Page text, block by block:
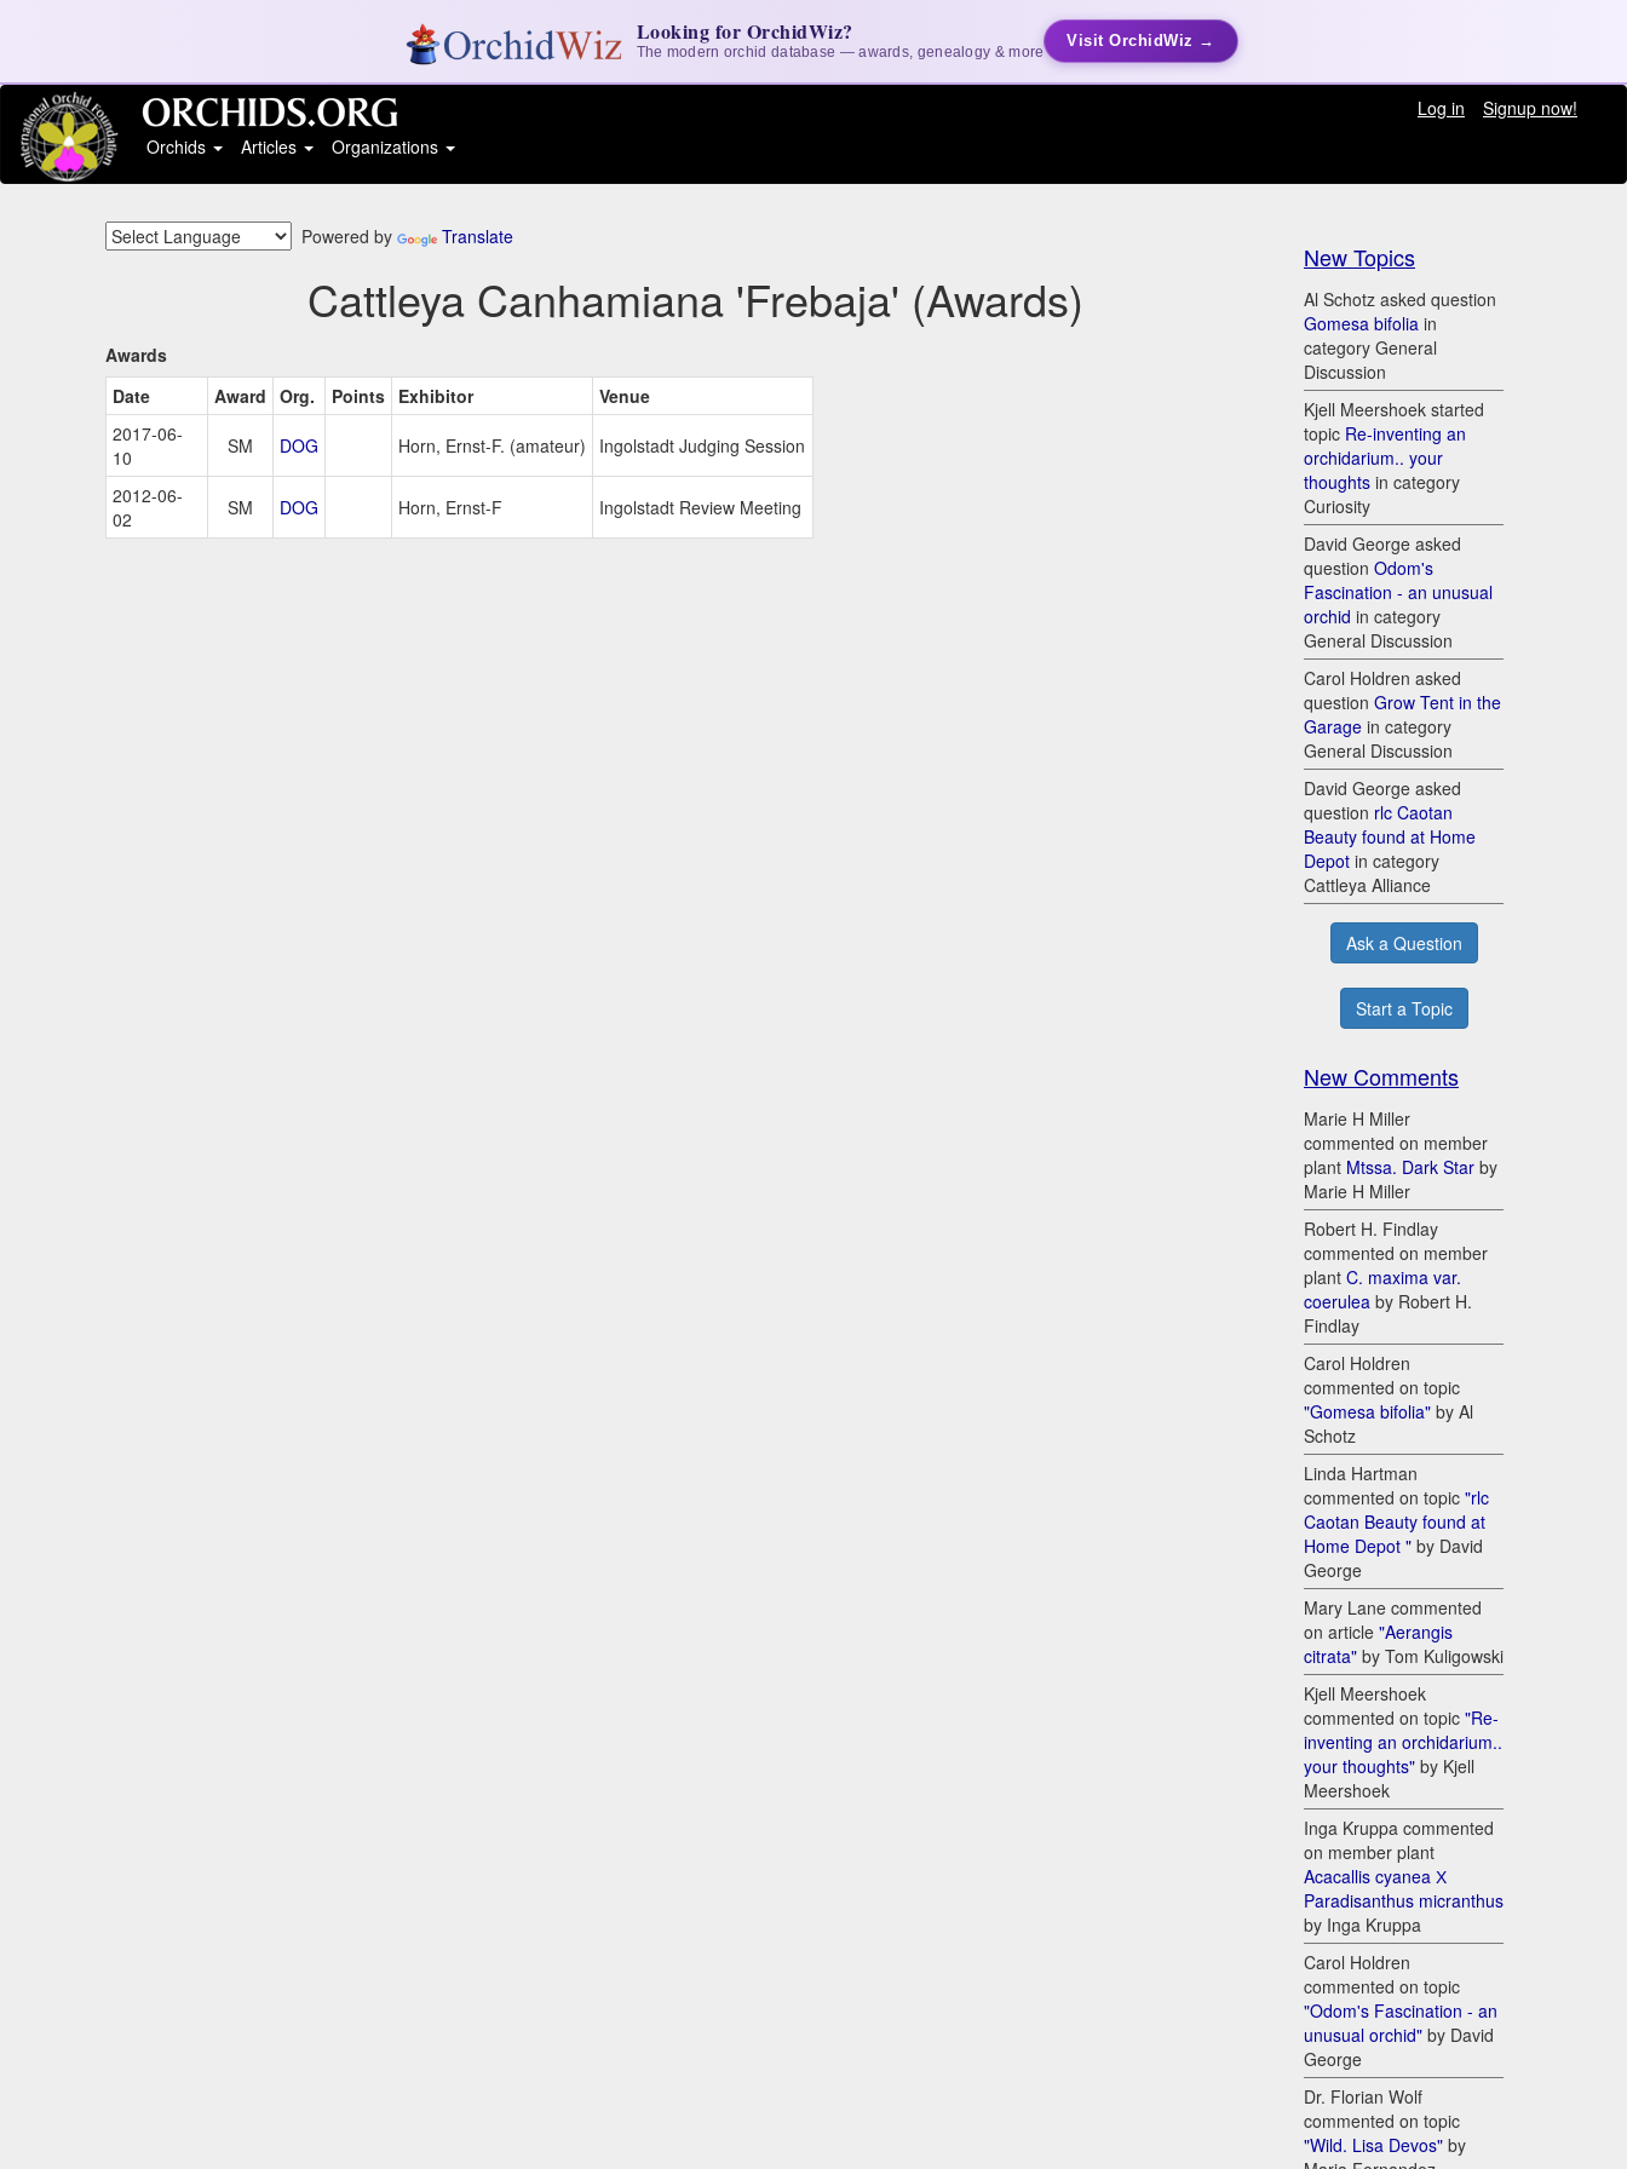
Looking for OrchidWiz?
The modern orchid database — awards, genealogy & more
Visit OrchidWiz →
Log in
Signup now!
Orchids
Articles Organizations
Powered by Translate
Cattleya Canhamiana 'Frebaja' (Awards)
Awards
Date
Award Org. Points Exhibitor
Venue
2017-06-
10
SM DOG Horn, Ernst-F. (amateur) Ingolstadt Judging Session
2012-06-
02
SM DOG Horn, Ernst-F Ingolstadt Review Meeting
New Topics
Al Schotz asked question
Gomesa bifolia in
category General
Discussion
Kjell Meershoek started
topic Re-inventing an
orchidarium.. your
thoughts in category
Curiosity
David George asked
question Odom's
Fascination - an unusual
orchid in category
General Discussion
Carol Holdren asked
question Grow Tent in the
Garage in category
General Discussion
David George asked
question rlc Caotan
Beauty found at Home
Depot in category
Cattleya Alliance
Ask a Question
Start a Topic
New Comments
Marie H Miller
commented on member
plant Mtssa. Dark Star by
Marie H Miller
Robert H. Findlay
commented on member
plant C. maxima var.
coerulea by Robert H.
Findlay
Carol Holdren
commented on topic
"Gomesa bifolia" by Al
Schotz
Linda Hartman
commented on topic "rlc
Caotan Beauty found at
Home Depot " by David
George
Mary Lane commented
on article "Aerangis
citrata" by Tom Kuligowski
Kjell Meershoek
commented on topic "Re-
inventing an orchidarium..
your thoughts" by Kjell
Meershoek
Inga Kruppa commented
on member plant
Acacallis cyanea Х
Paradisanthus micranthus
by Inga Kruppa
Carol Holdren
commented on topic
"Odom's Fascination - an
unusual orchid" by David
George
Dr. Florian Wolf
commented on topic
"Wild. Lisa Devos" by